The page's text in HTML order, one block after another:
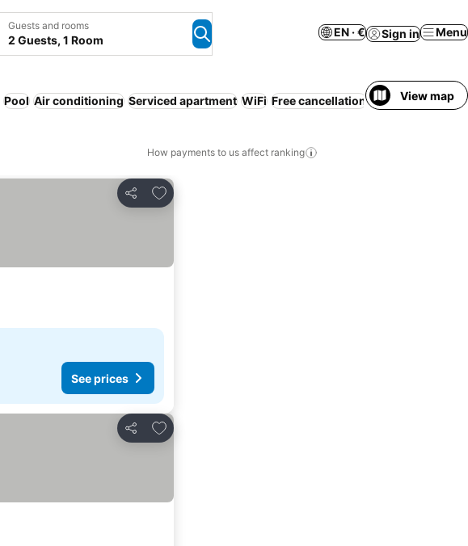
Guests and rooms
2 Guests, 1 Room
EN · € Sign in Menu
Pool Air conditioning Serviced apartment WiFi Free cancellation Gym Airport
View map
How payments to us affect ranking
Share
Add to favorites
See prices
Share
Add to favorites